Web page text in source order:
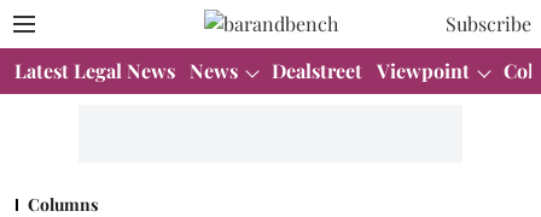
Subscribe
Latest Legal News News Dealstreet Viewpoint
Columns